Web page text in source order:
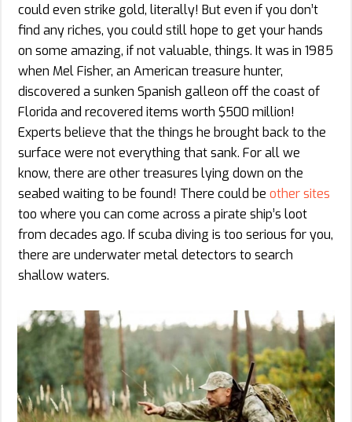
could even strike gold, literally! But even if you don’t
find any riches, you could still hope to get your hands
on some amazing, if not valuable, things. It was in 1985
when Mel Fisher, an American treasure hunter,
discovered a sunken Spanish galleon off the coast of
Florida and recovered items worth $500 million!
Experts believe that the things he brought back to the
surface were not everything that sank. For all we
know, there are other treasures lying down on the
seabed waiting to be found! There could be other sites
too where you can come across a pirate ship’s loot
from decades ago. If scuba diving is too serious for you,
there are underwater metal detectors to search
shallow waters.